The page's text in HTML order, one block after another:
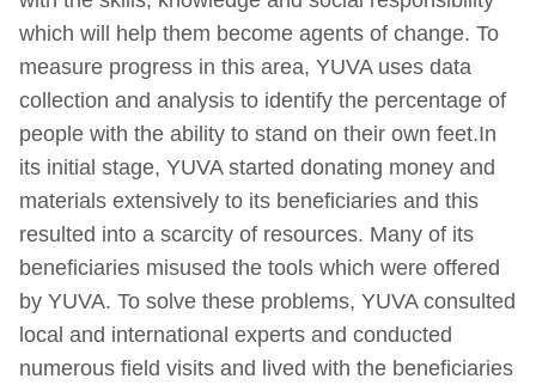
which will help them become agents of change. To
measure progress in this area, YUVA uses data
collection and analysis to identify the percentage of
people with the ability to stand on their own feet.In
its initial stage, YUVA started donating money and
materials extensively to its beneficiaries and this
resulted into a scarcity of resources. Many of its
beneficiaries misused the tools which were offered
by YUVA. To solve these problems, YUVA consulted
local and international experts and conducted
numerous field visits and lived with the beneficiaries